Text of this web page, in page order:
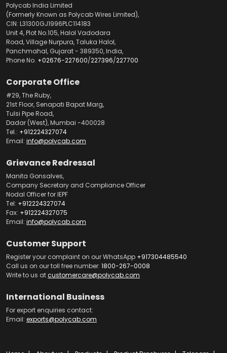
Polycab India Limited
(Formerly Known as Polycab Wires Limited),
CIN: L31300GJ1996PLC114183
Unit 4, Plot No.105, Halol Vadodara
Road, Village Nurpura, Taluka Halol,
Panchmahal, Gujarat - 389350, India,
Phone No. +02676-227600/227396/227700
Corporate Office
#29, The Ruby,
21st Floor, Senapati Bapat Marg,
Tulsi Pipe Road,
Dadar (West), Mumbai -400028
Tel.: +912224327074
Email: info@polycab.com
Grievance Redressal
Manita Gonsalves,
Company Secretary and Compliance Officer
Nodal Officer for IEPF
Tel: +912224327074
Fax: +912224327075
Email: info@polycab.com
Customer Support
Register your complaint on our WhatsApp +917304485540
Call us on our toll free number: 1800-267-0008
Write to us atcustomercare@polycab.com
International Business
For export enquiries contact:
Email: exports@polycab.com